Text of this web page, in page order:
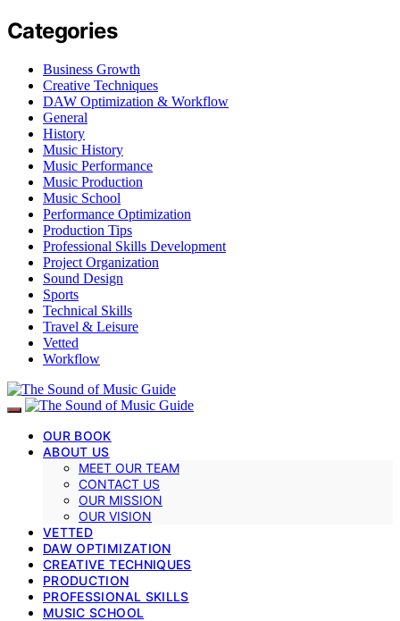
Categories
Business Growth
Creative Techniques
DAW Optimization & Workflow
General
History
Music History
Music Performance
Music Production
Music School
Performance Optimization
Production Tips
Professional Skills Development
Project Organization
Sound Design
Sports
Technical Skills
Travel & Leisure
Vetted
Workflow
OUR BOOK
ABOUT US
MEET OUR TEAM
CONTACT US
OUR MISSION
OUR VISION
VETTED
DAW OPTIMIZATION
CREATIVE TECHNIQUES
PRODUCTION
PROFESSIONAL SKILLS
MUSIC SCHOOL